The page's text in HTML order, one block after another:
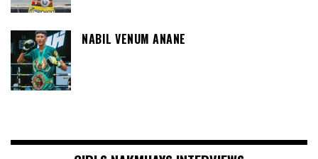
NABIL VENUM ANANE